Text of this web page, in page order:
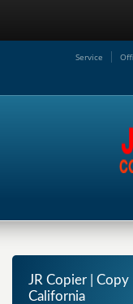
Service
JR Copier |
California